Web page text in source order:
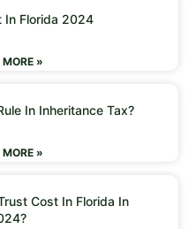
In Florida 2024
MORE »
In Inheritance Tax?
MORE »
Cost In Florida In